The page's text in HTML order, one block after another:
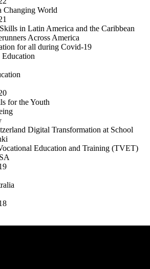
Changing World
in Latin America and the Caribbean
Across America
for all during Covid-19
for the Youth
Digital Transformation at School
Education and Training (TVET)